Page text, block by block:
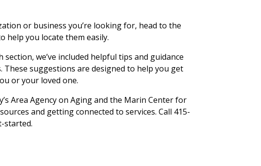
or business you’re looking for, head to the
help you locate them easily.
we’ve included helpful tips and guidance
suggestions are designed to help you get
or your loved one.
Area Agency on Aging and the Marin Center for
and getting connected to services. Call 415-
started.